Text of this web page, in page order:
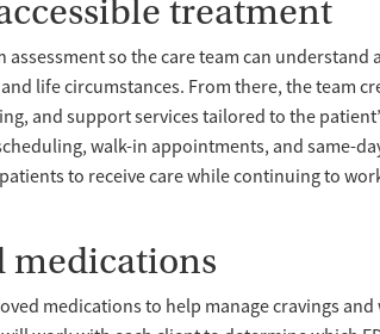
treatment
so the care team can understand
life circumstances. From there, the team
and support services tailored to the
walk-in appointments, and same-
to receive care while continuing to
medications
medications to help manage cravings